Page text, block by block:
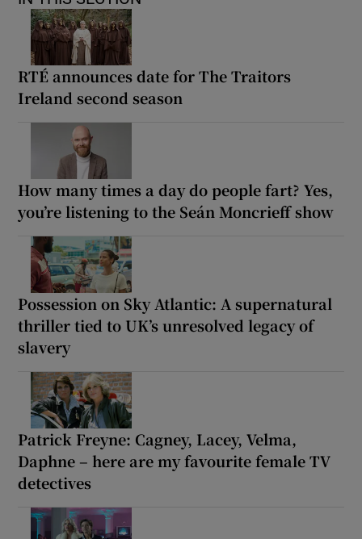
RTÉ announces date for The Traitors
Ireland second season
How many times a day do people fart? Yes,
you’re listening to the Seán Moncrieff show
Possession on Sky Atlantic: A supernatural
thriller tied to UK’s unresolved legacy of
slavery
Patrick Freyne: Cagney, Lacey, Velma,
Daphne – here are my favourite female TV
detectives